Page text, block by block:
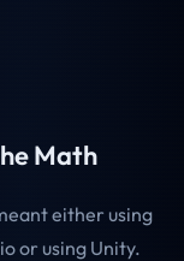
Math
either using
or using Unity.